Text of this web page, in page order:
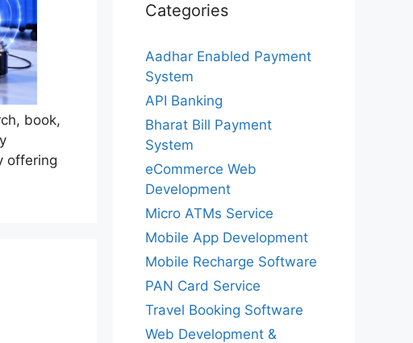
book,
offering
Categories
Aadhar Enabled Payment
System
API Banking
Bharat Bill Payment
System
eCommerce Web
Development
Micro ATMs Service
Mobile App Development
Mobile Recharge Software
PAN Card Service
Travel Booking Software
Web Development &